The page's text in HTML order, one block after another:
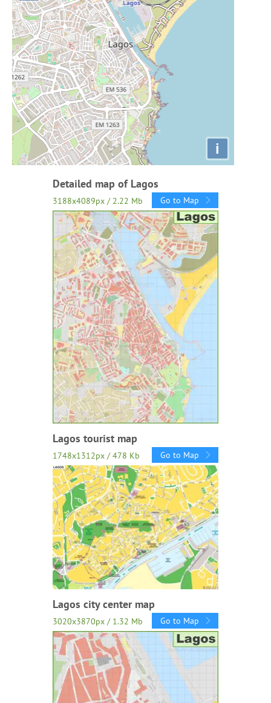
i
Detailed map of Lagos
3188x4089px / 2.22 Mb Go to Map
Lagos tourist map
1748x1312px / 478 Kb Go to Map
Lagos city center map
3020x3870px / 1.32 Mb Go to Map